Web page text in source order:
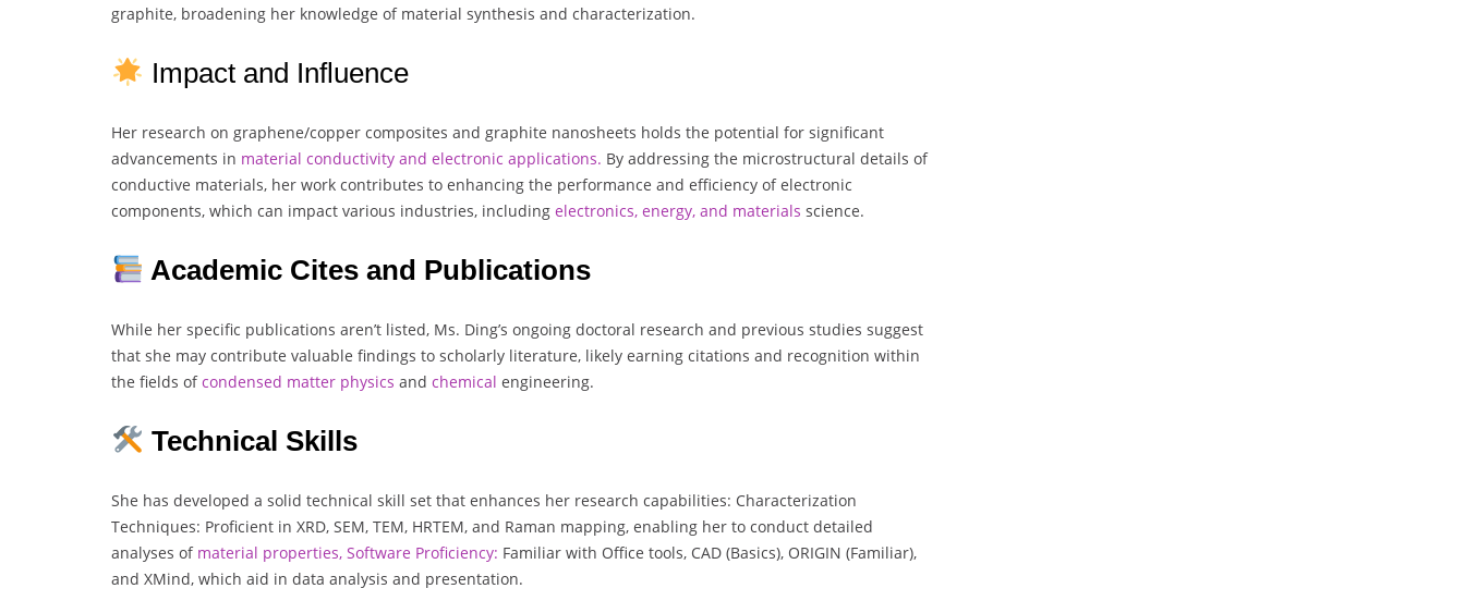
graphite, broadening her knowledge of material synthesis and characterization.
Impact and Influence
Her research on graphene/copper composites and graphite nanosheets holds the potential for significant
advancements in material conductivity and electronic applications. By addressing the microstructural details of
conductive materials, her work contributes to enhancing the performance and efficiency of electronic
components, which can impact various industries, including electronics, energy, and materials science.
Academic Cites and Publications
While her specific publications aren’t listed, Ms. Ding’s ongoing doctoral research and previous studies suggest
that she may contribute valuable findings to scholarly literature, likely earning citations and recognition within
the fields ofcondensed matter physics and chemical engineering.
Technical Skills
She has developed a solid technical skill set that enhances her research capabilities: Characterization
Techniques: Proficient in XRD, SEM, TEM, HRTEM, and Raman mapping, enabling her to conduct detailed
analyses of material properties, Software Proficiency: Familiar with Office tools, CAD (Basics), ORIGIN (Familiar),
and XMind, which aid in data analysis and presentation.